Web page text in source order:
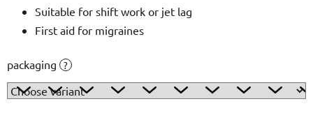
Suitable for shift work or jet lag
First aid for migraines
packaging ?